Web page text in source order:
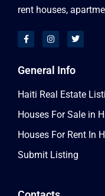
rent houses,
General Info
Haiti Real Estate
Houses For Sale in
Houses For Rent In
Submit Listing